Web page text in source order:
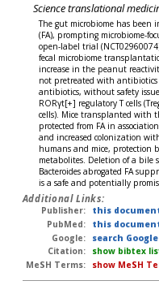
Science translational
The gut microbiome has been
(FA), prompting microbiome-
open-label trial
fecal microbiome
increase in the peanut
not pretreated with
antibiotics, without safety
RORγt[+] regulatory T cells
cells). Mice transplanted with
protected from FA in
and increased colonization
humans and mice, protection
metabolites. Deletion of a bile
Bacteroides abrogated FA
is a safe and potentially
Additional Links:
Publisher:
this
PubMed:
this
Google:
search
Citation:
show bibtex
MeSH Terms:
show MeSH